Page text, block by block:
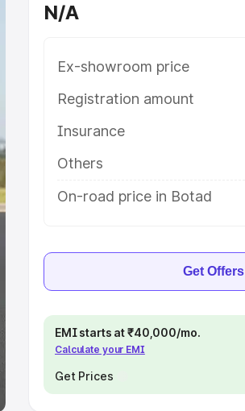
N/A
Ex-showroom price
Registration amount
Insurance
Others
On-road price in Botad
Get Offers
EMI starts at ₹40,000/mo.
Calculate your EMI
Get Prices